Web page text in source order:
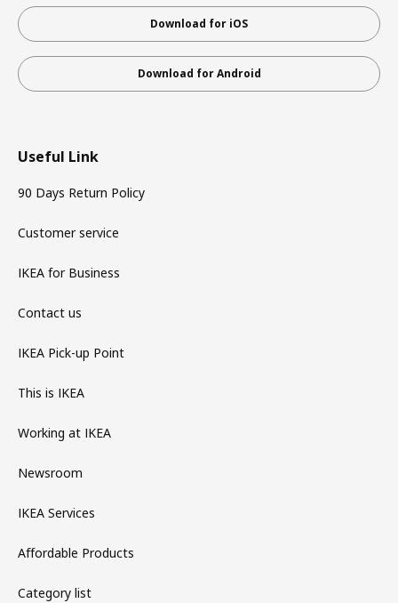
Download for iOS
Download for Android
Useful Link
90 Days Return Policy
Customer service
IKEA for Business
Contact us
IKEA Pick-up Point
This is IKEA
Working at IKEA
Newsroom
IKEA Services
Affordable Products
Category list